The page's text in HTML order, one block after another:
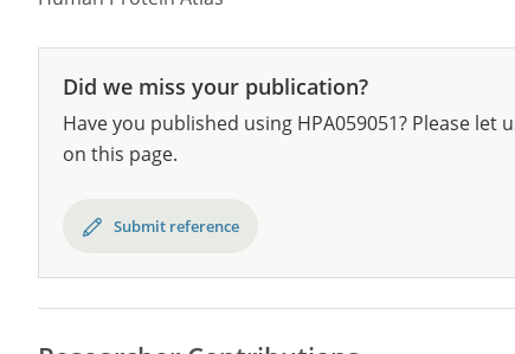
Did we miss your publication?
Have you published using HPA059051? Please
on this page.
Submit reference